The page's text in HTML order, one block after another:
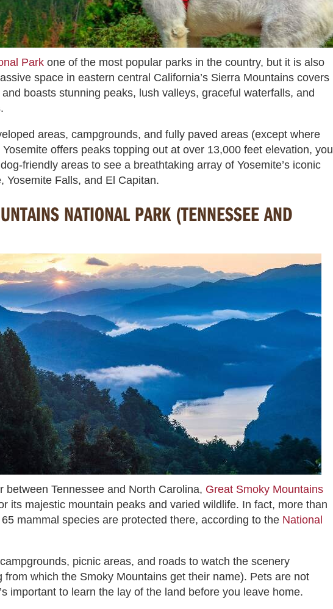
Park one of the most popular parks in the country, but it is also
space in eastern central California’s Sierra Mountains covers
boasts stunning peaks, lush valleys, graceful waterfalls, and
areas, campgrounds, and fully paved areas (except where
offers peaks topping out at over 13,000 feet elevation, you
friendly areas to see a breathtaking array of Yosemite’s iconic
Yosemite Falls, and El Capitan.
NATIONAL PARK (TENNESSEE AND
between Tennessee and North Carolina, Great Smoky Mountains
its majestic mountain peaks and varied wildlife. In fact, more than
mammal species are protected there, according to the National
picnic areas, and roads to watch the scenery
from which the Smoky Mountains get their name). Pets are not
important to learn the lay of the land before you leave home.